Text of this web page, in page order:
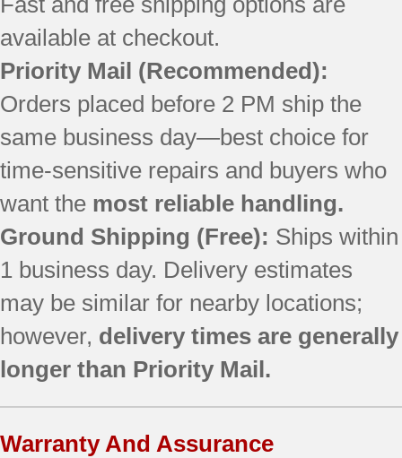
available at checkout.
Priority Mail (Recommended):
Orders placed before 2 PM ship the
same business day—best choice for
time-sensitive repairs and buyers who
want the most reliable handling.
Ground Shipping (Free): Ships within
1 business day. Delivery estimates
may be similar for nearby locations;
however, delivery times are generally
longer than Priority Mail.
Warranty And Assurance